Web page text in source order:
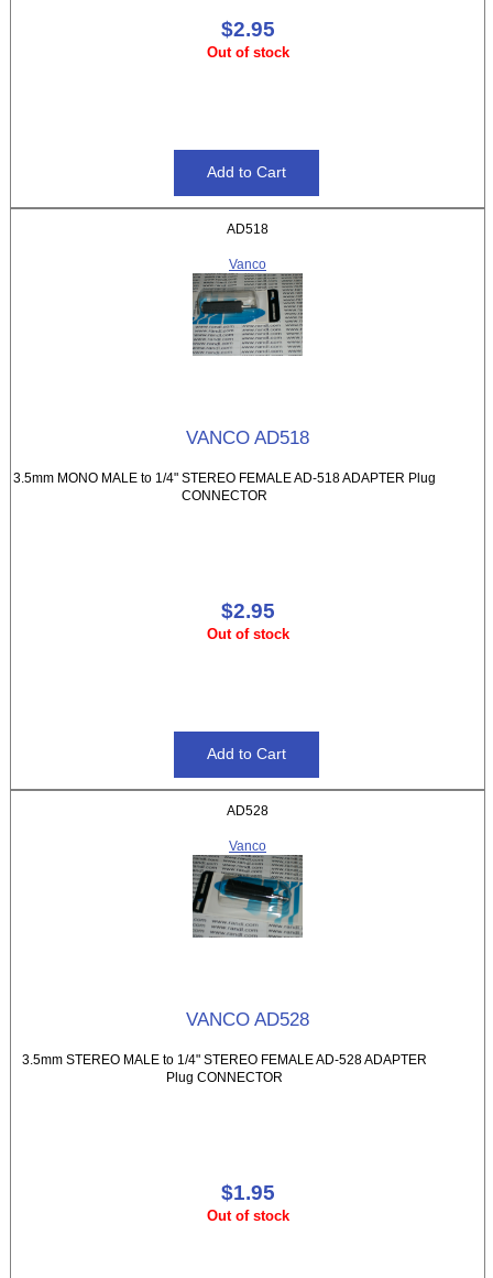
$2.95
Out of stock
AD518
Vanco
VANCO AD518
3.5mm MONO MALE to 1/4" STEREO FEMALE AD-518 ADAPTER Plug
CONNECTOR
$2.95
Out of stock
AD528
Vanco
VANCO AD528
3.5mm STEREO MALE to 1/4" STEREO FEMALE AD-528 ADAPTER
Plug CONNECTOR
$1.95
Out of stock